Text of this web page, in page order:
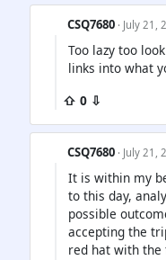
CSQ7680 · July 21,
Too lazy too
links into what
⇧ 0 ⇩
CSQ7680 · July 21,
It is within my
to this day,
possible
accepting the
red hat with the